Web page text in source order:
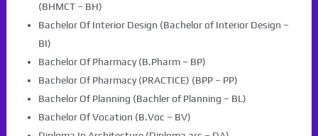
(BHMCT – BH)
Bachelor Of Interior Design (Bachelor of Interior Design –
BI)
Bachelor Of Pharmacy (B.Pharm – BP)
Bachelor Of Pharmacy (PRACTICE) (BPP – PP)
Bachelor Of Planning (Bachler of Planning – BL)
Bachelor Of Vocation (B.Voc – BV)